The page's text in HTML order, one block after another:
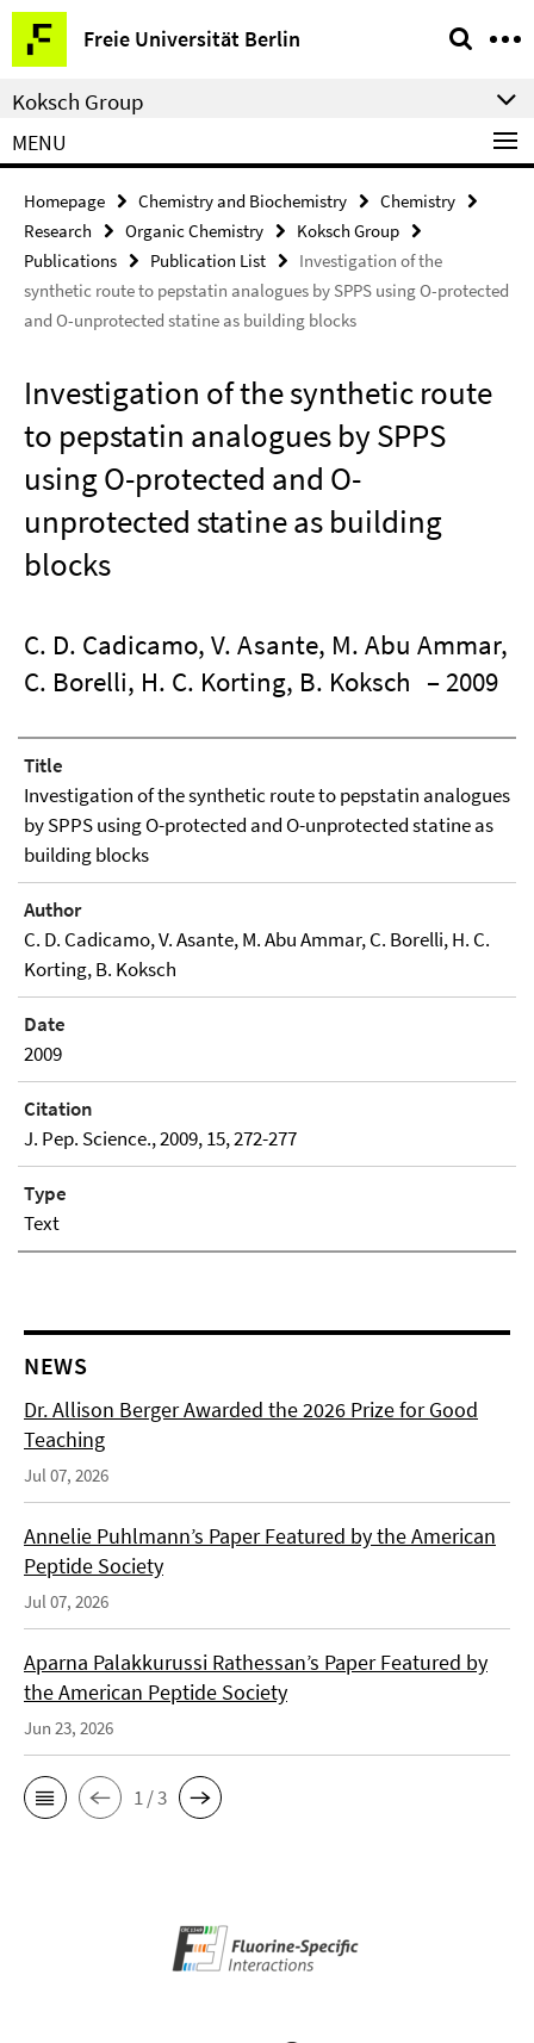
Springe
direkt
zu
Inhalt
Freie Universität Berlin
Service
Navigation
Koksch Group
MENU
Homepage Chemistry and Biochemistry
Chemistry
Research
Organic Chemistry
Koksch Group
Publications
Publication List
Investigation of the
synthetic route to pepstatin analogues by SPPS using O-protected
and O-unprotected statine as building blocks
Investigation of the synthetic route
to pepstatin analogues by SPPS
using O-protected and O-
unprotected statine as building
blocks
C. D. Cadicamo, V. Asante, M. Abu Ammar,
C. Borelli, H. C. Korting, B. Koksch – 2009
Title
Investigation of the synthetic route to pepstatin analogues
by SPPS using O-protected and O-unprotected statine as
building blocks
Author
C. D. Cadicamo, V. Asante, M. Abu Ammar, C. Borelli, H. C.
Korting, B. Koksch
Date
2009
Citation
J. Pep. Science., 2009, 15, 272-277
Type
Text
NEWS
Dr. Allison Berger Awarded the 2026 Prize for Good
Teaching
Jul 07, 2026
Annelie Puhlmann’s Paper Featured by the American
Peptide Society
Jul 07, 2026
Aparna Palakkurussi Rathessan’s Paper Featured by
the American Peptide Society
Jun 23, 2026
1 / 3